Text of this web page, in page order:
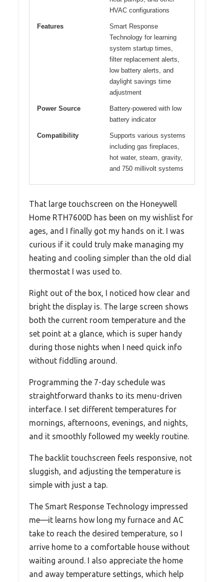
HVAC configurations
Features
Smart Response
Technology for learning
system startup times,
filter replacement alerts,
low battery alerts, and
daylight savings time
adjustment
Power Source
Battery-powered with low
battery indicator
Compatibility
Supports various systems
including gas fireplaces,
hot water, steam, gravity,
and 750 millivolt systems
That large touchscreen on the Honeywell
Home RTH7600D has been on my wishlist for
ages, and I finally got my hands on it. I was
curious if it could truly make managing my
heating and cooling simpler than the old dial
thermostat I was used to.
Right out of the box, I noticed how clear and
bright the display is. The large screen shows
both the current room temperature and the
set point at a glance, which is super handy
during those nights when I need quick info
without fiddling around.
Programming the 7-day schedule was
straightforward thanks to its menu-driven
interface. I set different temperatures for
mornings, afternoons, evenings, and nights,
and it smoothly followed my weekly routine.
The backlit touchscreen feels responsive, not
sluggish, and adjusting the temperature is
simple with just a tap.
The Smart Response Technology impressed
me—it learns how long my furnace and AC
take to reach the desired temperature, so I
arrive home to a comfortable house without
waiting around. I also appreciate the home
and away temperature settings, which help